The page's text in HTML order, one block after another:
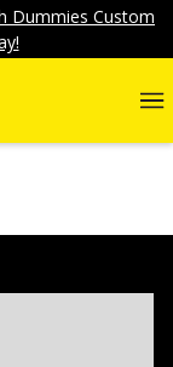
Dummies Custom